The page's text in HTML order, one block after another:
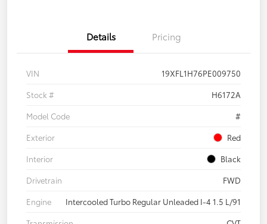
Details Pricing
VIN
19XFL1H76PE009750
Stock #
H6172A
Model Code
#
Exterior
Red
Interior
Black
Drivetrain
FWD
Engine
Intercooled Turbo Regular Unleaded I-4 1.5 L/91